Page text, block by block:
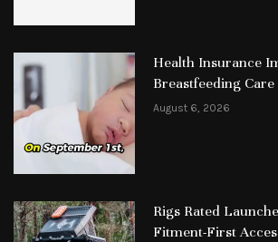
Health Insurance
Breastfeeding Care
August 6, 2026
Rigs Rated
Fitment-First